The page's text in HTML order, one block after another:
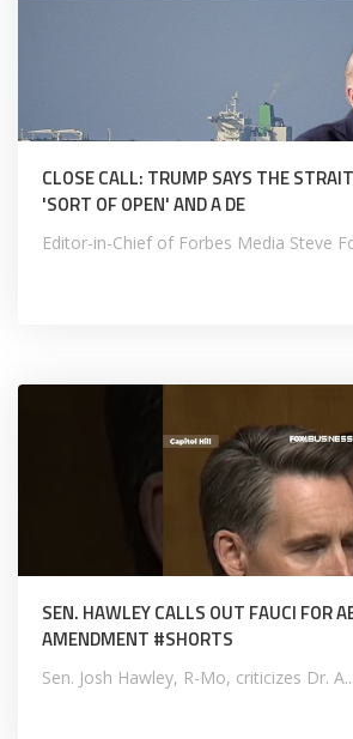
CLOSE CALL: TRUMP SAYS THE
'SORT OF OPEN' AND A DE
Editor-in-Chief of Forbes Media Steve
SEN. HAWLEY CALLS OUT FAUCI FOR
AMENDMENT #SHORTS
Sen. Josh Hawley, R-Mo, criticizes Dr. A...